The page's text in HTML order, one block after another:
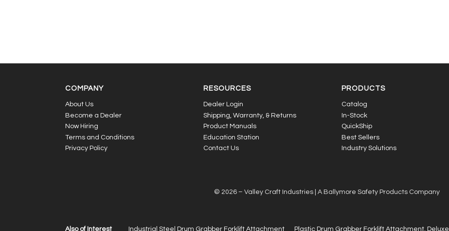
COMPANY
About Us
Become a Dealer
Now Hiring
Terms and Conditions
Privacy Policy
RESOURCES
Dealer Login
Shipping, Warranty, & Returns
Product Manuals
Education Station
Contact Us
PRODUCTS
Catalog
In-Stock
QuickShip
Best Sellers
Industry Solutions
© 2026 – Valley Craft Industries | A Ballymore Safety Products Company
Also of Interest Industrial Steel Drum Grabber Forklift Attachment Plastic Drum Grabber Forklift Attachment, Deluxe